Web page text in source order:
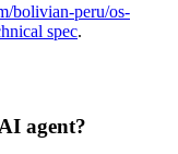
bolivian-peru/os-
spec.
agent?